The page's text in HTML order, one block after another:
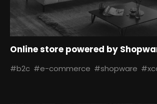
#b2c #e-commerce #shopware
Online store powered by